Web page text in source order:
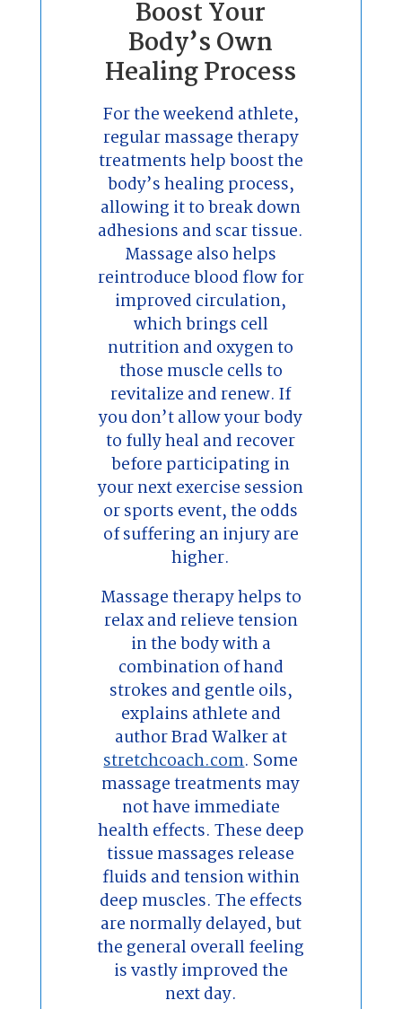
Boost Your
Body’s Own
Healing Process
For the weekend athlete,
regular massage therapy
treatments help boost the
body’s healing process,
allowing it to break down
adhesions and scar tissue.
Massage also helps
reintroduce blood flow for
improved circulation,
which brings cell
nutrition and oxygen to
those muscle cells to
revitalize and renew. If
you don’t allow your body
to fully heal and recover
before participating in
your next exercise session
or sports event, the odds
of suffering an injury are
higher.
Massage therapy helps to
relax and relieve tension
in the body with a
combination of hand
strokes and gentle oils,
explains athlete and
author Brad Walker at
stretchcoach.com. Some
massage treatments may
not have immediate
health effects. These deep
tissue massages release
fluids and tension within
deep muscles. The effects
are normally delayed, but
the general overall feeling
is vastly improved the
next day.